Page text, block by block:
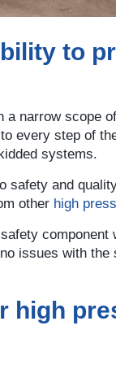
to
narrow scope
every step of
systems.
and
other high
issues with
high